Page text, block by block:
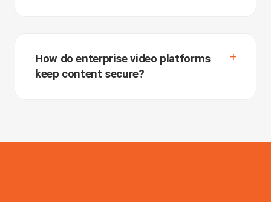
How do enterprise video platforms
keep content secure?